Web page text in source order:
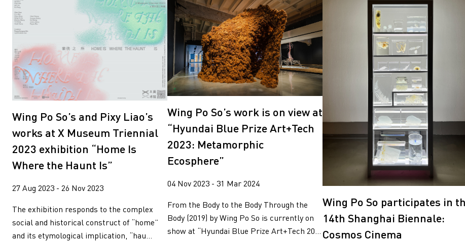
Wing Po So’s and Pixy Liao’s
works at X Museum Triennial
2023 exhibition “Home Is
Where the Haunt Is”
27 Aug 2023 - 26 Nov 2023
The exhibition responds to the complex
social and historical construct of “home”
and its etymological implication, “hau...
Wing Po So’s work is on view at
“Hyundai Blue Prize Art+Tech
2023: Metamorphic
Ecosphere”
04 Nov 2023 - 31 Mar 2024
From the Body to the Body Through the
Body (2019) by Wing Po So is currently on
show at “Hyundai Blue Prize Art+Tech 20...
Wing Po So participates in
14th Shanghai Biennale:
Cosmos Cinema